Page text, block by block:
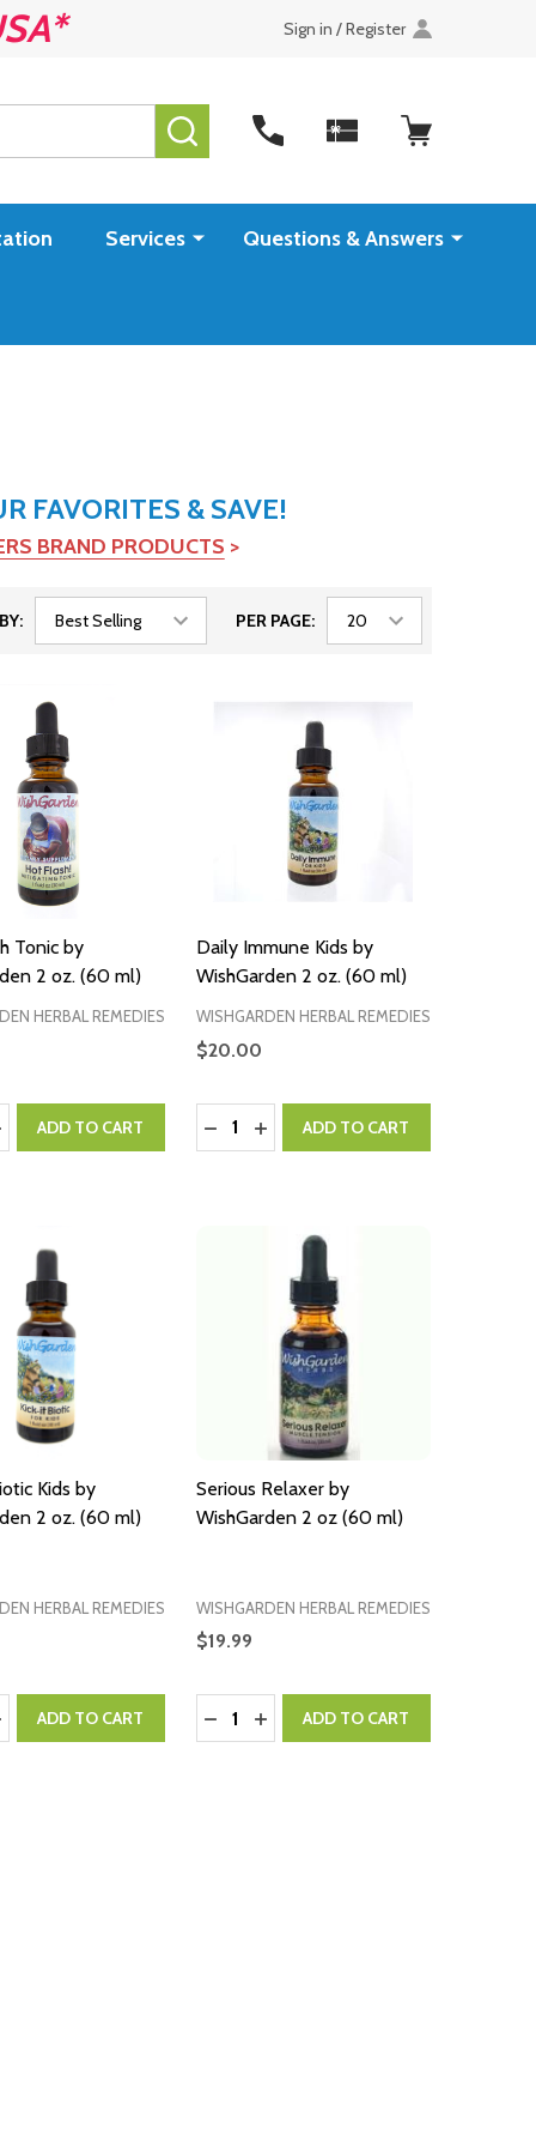
Sign in / Register
SEARCH
Services Questions & Answers
FAVORITES & SAVE!
BRAND PRODUCTS >
PER PAGE:
Tonic by
2 oz. (60 ml)
HERBAL REMEDIES
QUANTITY:
QUANTITY:
ADD TO CART
Daily Immune Kids by
WishGarden 2 oz. (60 ml)
WISHGARDEN HERBAL REMEDIES
$20.00
Quantity:
DECREASE QUANTITY:
INCREASE QUANTITY:
ADD TO CART
Kids by
2 oz. (60 ml)
HERBAL REMEDIES
QUANTITY:
QUANTITY:
ADD TO CART
Serious Relaxer by
WishGarden 2 oz (60 ml)
WISHGARDEN HERBAL REMEDIES
$19.99
Quantity:
DECREASE QUANTITY:
INCREASE QUANTITY:
ADD TO CART